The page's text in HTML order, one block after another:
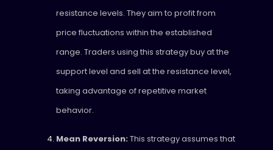
resistance levels. They aim to profit from
price fluctuations within the established
range. Traders using this strategy buy at the
support level and sell at the resistance level,
taking advantage of repetitive market
behavior.
Mean Reversion:This strategy assumes that